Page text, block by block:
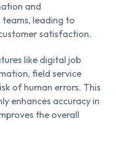
and
leading to
satisfaction.
like digital job
field service
of human errors. This
enhances accuracy in
the overall